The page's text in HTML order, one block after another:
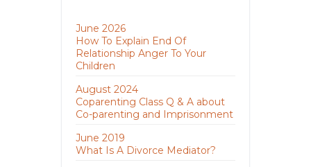
June 2026
How To Explain End Of
Relationship Anger To Your
Children
August 2024
Coparenting Class Q & A about
Co-parenting and Imprisonment
June 2019
What Is A Divorce Mediator?